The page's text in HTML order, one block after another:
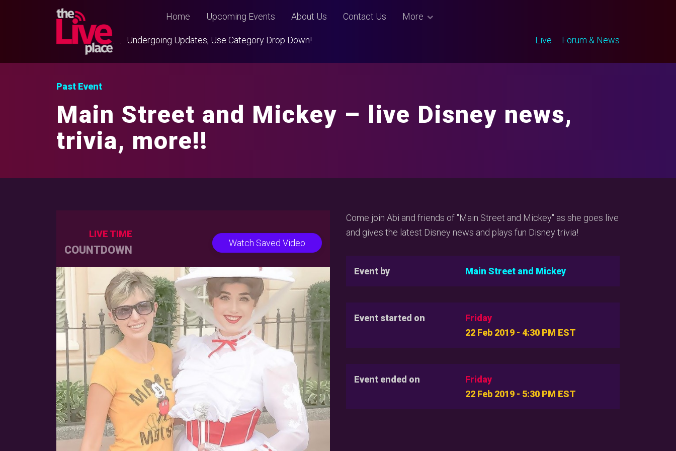
Home Upcoming Events About Us Contact Us More
. . . . Undergoing Updates, Use Category Drop Down! Live Forum & News
Past Event
Main Street and Mickey – live Disney news,
trivia, more!!
LIVE TIME
COUNTDOWN
Watch Saved Video
Come join Abi and friends of "Main Street and Mickey" as she goes live
and gives the latest Disney news and plays fun Disney trivia!
Event by Main Street and Mickey
Event started on
Friday
22 Feb 2019 - 4:30 PM EST
Event ended on
Friday
22 Feb 2019 - 5:30 PM EST